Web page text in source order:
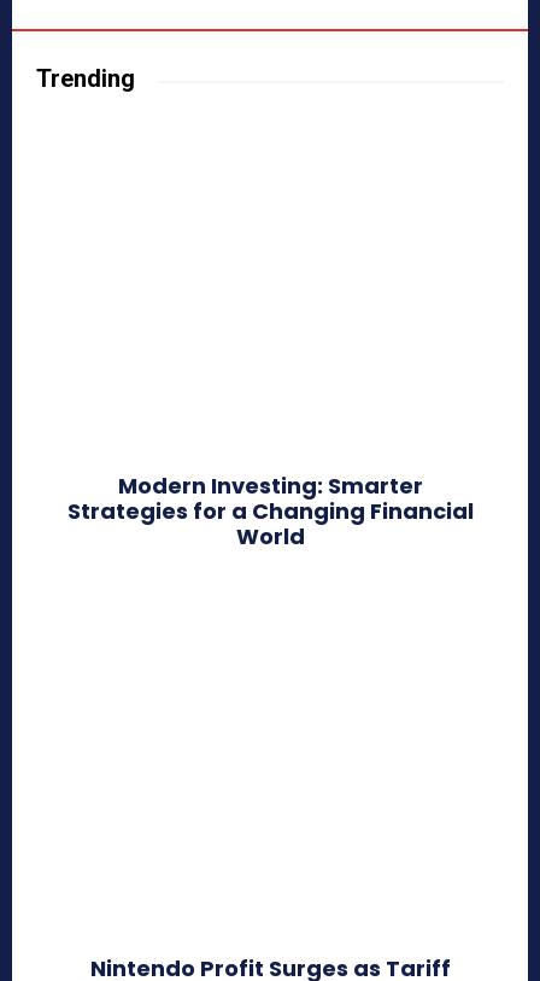
Trending
Modern Investing: Smarter
Strategies for a Changing Financial
World
Nintendo Profit Surges as Tariff